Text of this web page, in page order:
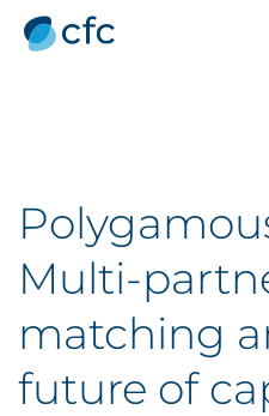
Multi-
matching
future of